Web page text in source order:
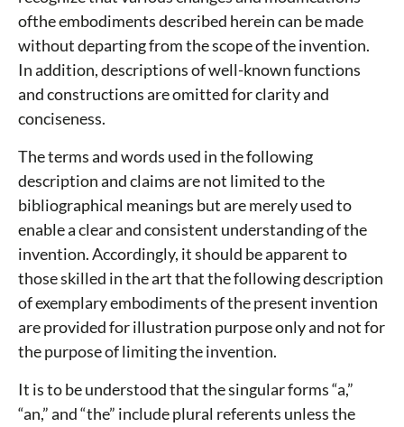
ofthe embodiments described herein can be made
without departing from the scope of the invention.
In addition, descriptions of well-known functions
and constructions are omitted for clarity and
conciseness.
The terms and words used in the following
description and claims are not limited to the
bibliographical meanings but are merely used to
enable a clear and consistent understanding of the
invention. Accordingly, it should be apparent to
those skilled in the art that the following description
of exemplary embodiments of the present invention
are provided for illustration purpose only and not for
the purpose of limiting the invention.
It is to be understood that the singular forms “a,”
“an,” and “the” include plural referents unless the